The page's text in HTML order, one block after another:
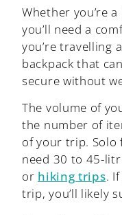
Whether you’re
you’ll need a
you’re travelling
backpack that
secure without
The volume of
the number of
of your trip. Solo
need 30 to 45-
or hiking trips.
trip, you’ll likely